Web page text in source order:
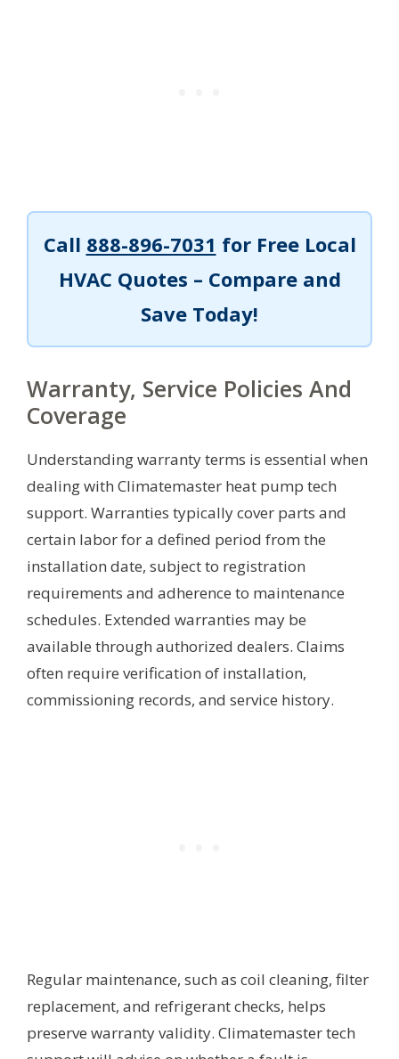
Call 888-896-7031 for Free Local
HVAC Quotes – Compare and
Save Today!
Warranty, Service Policies And
Coverage
Understanding warranty terms is essential when
dealing with Climatemaster heat pump tech
support. Warranties typically cover parts and
certain labor for a defined period from the
installation date, subject to registration
requirements and adherence to maintenance
schedules. Extended warranties may be
available through authorized dealers. Claims
often require verification of installation,
commissioning records, and service history.
Regular maintenance, such as coil cleaning, filter
replacement, and refrigerant checks, helps
preserve warranty validity. Climatemaster tech